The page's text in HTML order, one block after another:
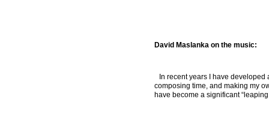
David Maslanka on the music:
In recent years I have
composing time, and making my
have become a significant